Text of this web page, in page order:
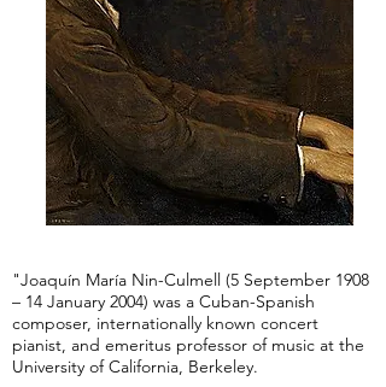
"Joaquín María Nin-Culmell (5 September 1908
– 14 January 2004) was a Cuban-Spanish
composer, internationally known concert
pianist, and emeritus professor of music at the
University of California, Berkeley.